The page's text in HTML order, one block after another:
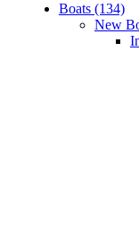
Boats (134)
New